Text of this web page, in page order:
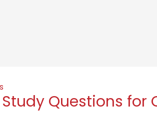
Study Questions for